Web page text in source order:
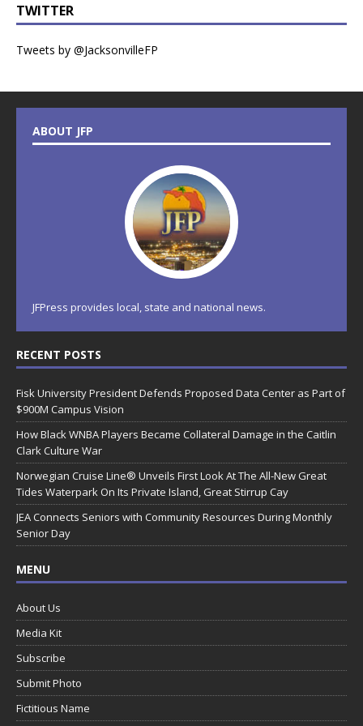
TWITTER
Tweets by @JacksonvilleFP
ABOUT JFP
JFPress provides local, state and national news.
RECENT POSTS
Fisk University President Defends Proposed Data Center as Part of
$900M Campus Vision
How Black WNBA Players Became Collateral Damage in the Caitlin
Clark Culture War
Norwegian Cruise Line® Unveils First Look At The All-New Great
Tides Waterpark On Its Private Island, Great Stirrup Cay
JEA Connects Seniors with Community Resources During Monthly
Senior Day
MENU
About Us
Media Kit
Subscribe
Submit Photo
Fictitious Name